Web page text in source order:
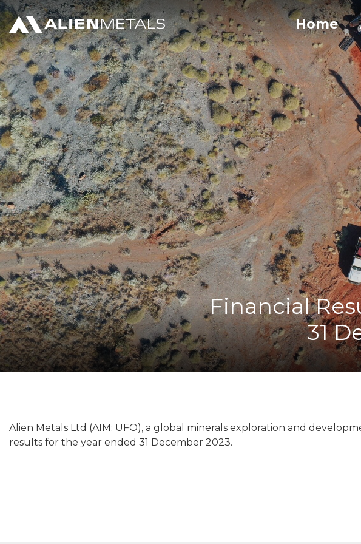
Home
Financial
31
Alien Metals Ltd (AIM: UFO), a global minerals exploration and
results for the year ended 31 December 2023.